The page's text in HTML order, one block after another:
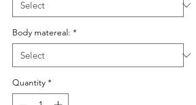
Body matereal: *
Quantity *